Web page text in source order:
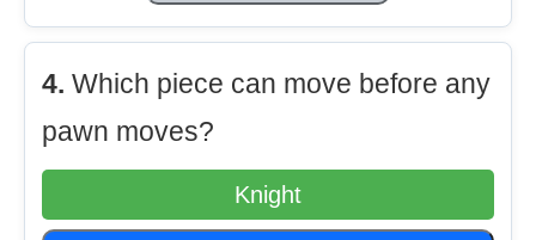
4. Which piece can move before any
pawn moves?
Knight